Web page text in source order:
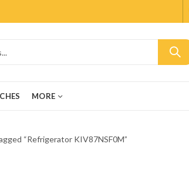
MORE
“Refrigerator KIV87NSF0M”